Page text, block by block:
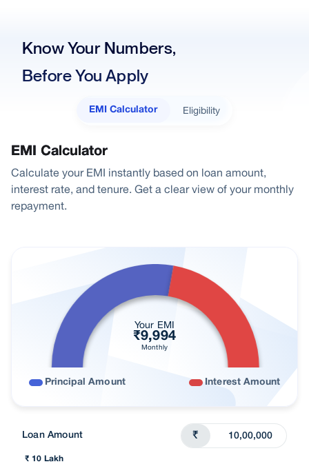
Know Your Numbers,
Before You Apply
EMI Calculator Eligibility
EMI Calculator
Calculate your EMI instantly based on loan amount,
interest rate, and tenure. Get a clear view of your monthly
repayment.
Your EMI
₹9,994
Monthly
Principal Amount Interest Amount
Loan Amount ₹
₹ 10 Lakh